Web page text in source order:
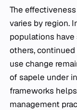
The
varies by region.
populations
others,
use change
of sapele under
frameworks
management